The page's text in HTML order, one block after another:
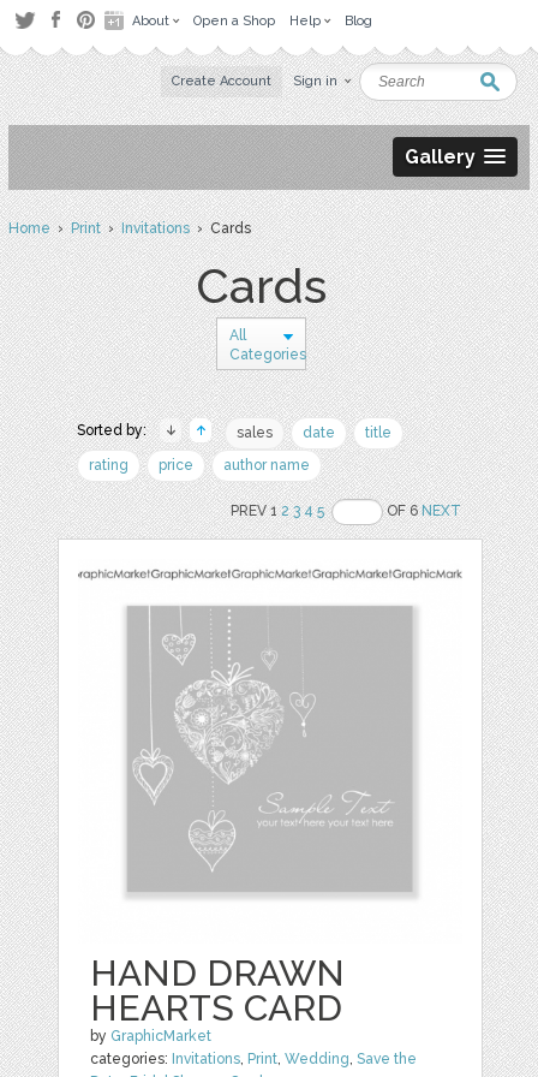
About Open a Shop Help Blog
Create Account Sign in
Gallery
Home›Print›Invitations› Cards
Cards
All
Categories
Sorted by: sales date
title
rating
price author name
PREV 12 3 4 5 OF 6NEXT
HAND DRAWN
HEARTS CARD
by GraphicMarket
categories: Invitations, Print,Wedding,Save the